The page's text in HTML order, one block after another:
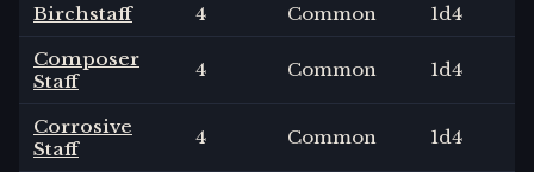
Birchstaff 4 Common 1d4
Composer
Staff
4 Common 1d4
Corrosive
Staff
4 Common 1d4